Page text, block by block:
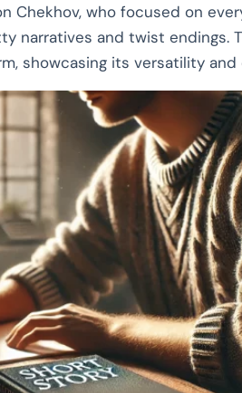
who focused on
narratives and twist endings.
showcasing its versatility and